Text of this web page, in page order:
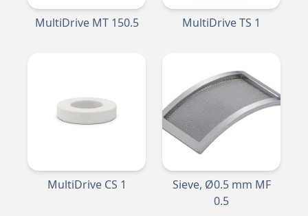
MultiDrive MT 150.5 MultiDrive TS 1
MultiDrive CS 1
Sieve, Ø0.5 mm MF
0.5